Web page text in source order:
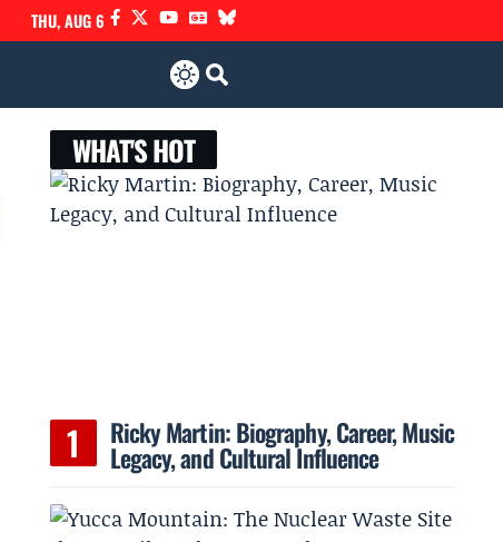
THU, AUG 6
WHAT'S HOT
Ricky Martin: Biography, Career, Music
Legacy, and Cultural Influence